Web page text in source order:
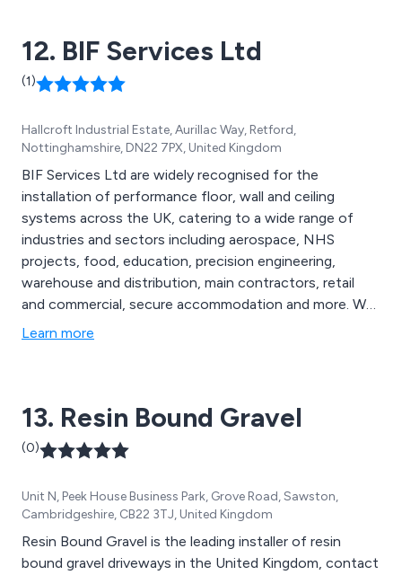
12. BIF Services Ltd
(1)
Hallcroft Industrial Estate, Aurillac Way, Retford,
Nottinghamshire, DN22 7PX, United Kingdom
BIF Services Ltd are widely recognised for the
installation of performance floor, wall and ceiling
systems across the UK, catering to a wide range of
industries and sectors including aerospace, NHS
projects, food, education, precision engineering,
warehouse and distribution, main contractors, retail
and commercial, secure accommodation and more. We
are proud to be the UK’s most established and reliable
designed.
Learn more
13. Resin Bound Gravel
(0)
Unit N, Peek House Business Park, Grove Road, Sawston,
Cambridgeshire, CB22 3TJ, United Kingdom
Resin Bound Gravel is the leading installer of resin
bound gravel driveways in the United Kingdom, contact